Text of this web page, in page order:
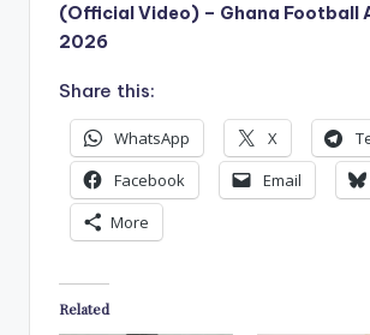
(Official Video) – Ghana Football
2026
Share this:
WhatsApp X
Facebook
Email
More
Related